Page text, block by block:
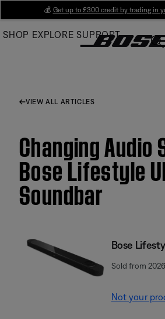
Main
💰 Get up to £300 credit by trading in
SHOP EXPLORE SUPPORT
VIEW ALL ARTICLES
Changing Audio
Bose Lifestyle
Soundbar
Bose
Sold from 2026
Not your